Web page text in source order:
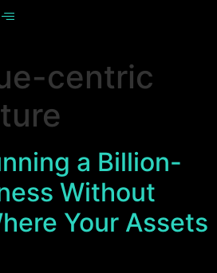
centric
a Billion-
Without
Your Assets